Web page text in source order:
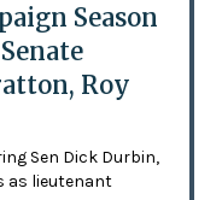
Season
Roy
Sen Dick Durbin,
as lieutenant